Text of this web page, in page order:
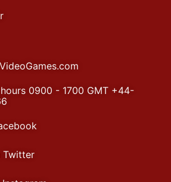
0900 - 1700 GMT +44-
Twitter